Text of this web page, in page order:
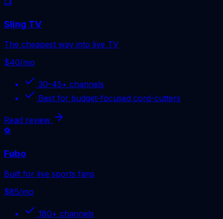
Sling TV
The cheapest way into live TV
$40/mo
30–45+ channels
Best for budget-focused cord-cutters
Read review
⚽
Fubo
Built for live sports fans
$85/mo
180+ channels